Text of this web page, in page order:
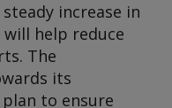
increase in
help reduce
The
its
to ensure